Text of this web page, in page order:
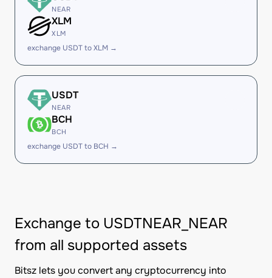
NEAR
XLM
XLM
exchange USDT to XLM →
USDT
NEAR
BCH
BCH
exchange USDT to BCH →
Exchange to USDTNEAR_NEAR
from all supported assets
Bitsz lets you convert any cryptocurrency into